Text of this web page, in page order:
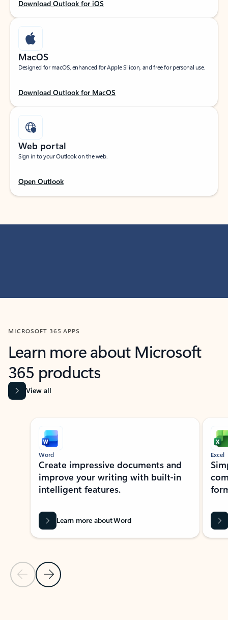
Download Outlook for iOS
MacOS
Designed for macOS, enhanced for Apple Silicon, and free for personal use.
Download Outlook for MacOS
Web portal
Sign in to your Outlook on the web.
Open Outlook
MICROSOFT 365 APPS
Learn more about Microsoft
365 products
View all
Showing slide 1 of 9
Previous Slide
Next Slide
Word
Create impressive documents and
improve your writing with built-in
intelligent features.
Learn more about Word
Excel